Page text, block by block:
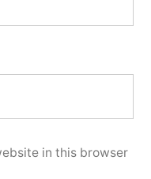
in this browser